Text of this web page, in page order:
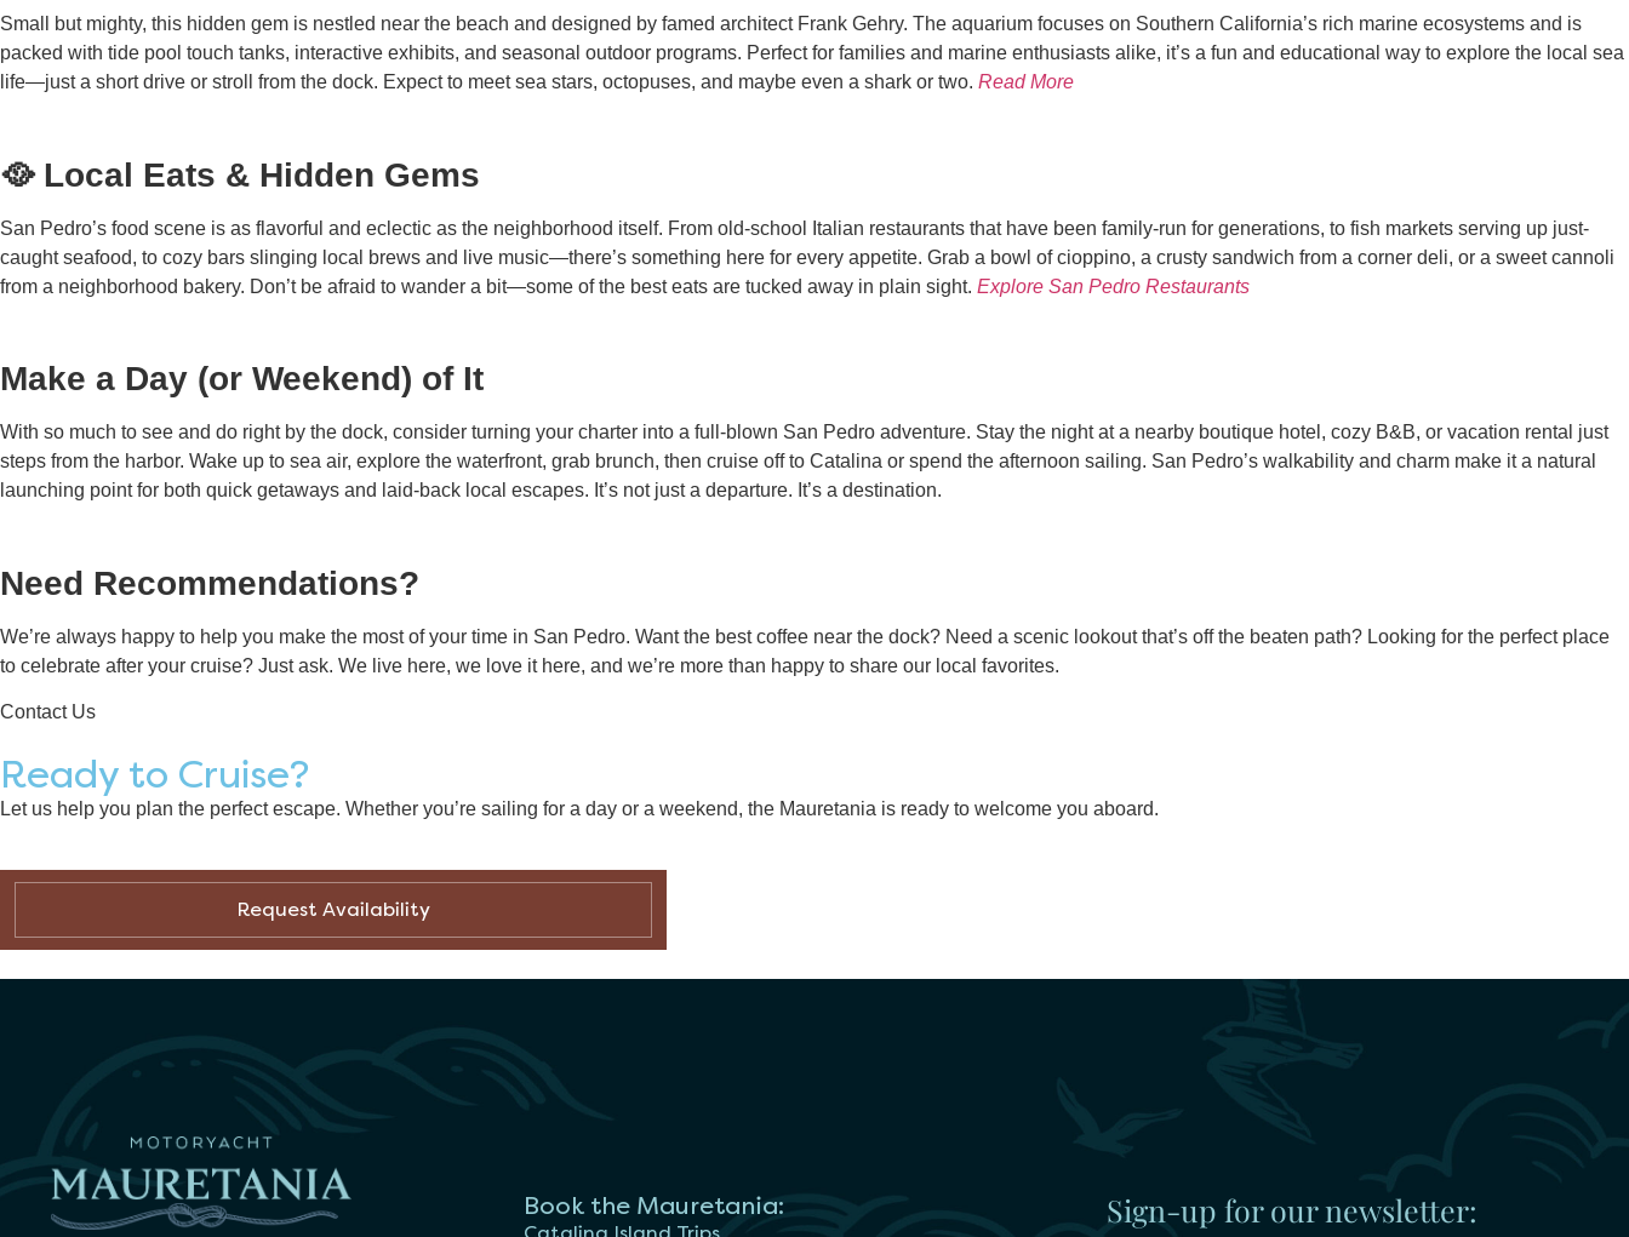
Small but mighty, this hidden gem is nestled near the beach and designed by famed architect Frank Gehry. The aquarium focuses on Southern California’s rich marine ecosystems and is
packed with tide pool touch tanks, interactive exhibits, and seasonal outdoor programs. Perfect for families and marine enthusiasts alike, it’s a fun and educational way to explore the local sea
life—just a short drive or stroll from the dock. Expect to meet sea stars, octopuses, and maybe even a shark or two. Read More
🥘 Local Eats & Hidden Gems
San Pedro’s food scene is as flavorful and eclectic as the neighborhood itself. From old-school Italian restaurants that have been family-run for generations, to fish markets serving up just-
caught seafood, to cozy bars slinging local brews and live music—there’s something here for every appetite. Grab a bowl of cioppino, a crusty sandwich from a corner deli, or a sweet cannoli
from a neighborhood bakery. Don’t be afraid to wander a bit—some of the best eats are tucked away in plain sight. Explore San Pedro Restaurants
Make a Day (or Weekend) of It
With so much to see and do right by the dock, consider turning your charter into a full-blown San Pedro adventure. Stay the night at a nearby boutique hotel, cozy B&B, or vacation rental just
steps from the harbor. Wake up to sea air, explore the waterfront, grab brunch, then cruise off to Catalina or spend the afternoon sailing. San Pedro’s walkability and charm make it a natural
launching point for both quick getaways and laid-back local escapes. It’s not just a departure. It’s a destination.
Need Recommendations?
We’re always happy to help you make the most of your time in San Pedro. Want the best coffee near the dock? Need a scenic lookout that’s off the beaten path? Looking for the perfect place
to celebrate after your cruise? Just ask. We live here, we love it here, and we’re more than happy to share our local favorites.
Contact Us
Ready to Cruise?
Let us help you plan the perfect escape. Whether you’re sailing for a day or a weekend, the Mauretania is ready to welcome you aboard.
Request Availability
Book the Mauretania: Sign-up for our newsletter: